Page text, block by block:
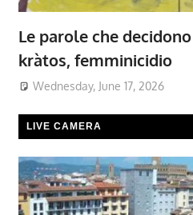
Le parole che
kràtos, femminicidio
Wednesday, June 17, 2026
LIVE CAMERA